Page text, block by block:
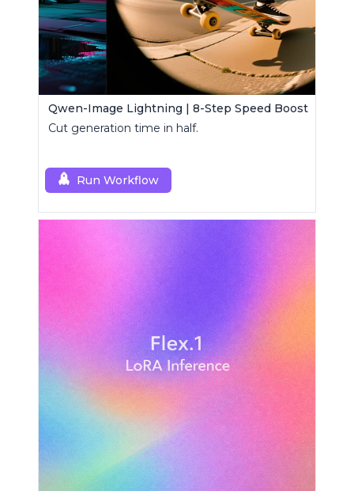
Qwen-Image Lightning | 8-Step Speed Boost
Cut generation time in half.
Run Workflow